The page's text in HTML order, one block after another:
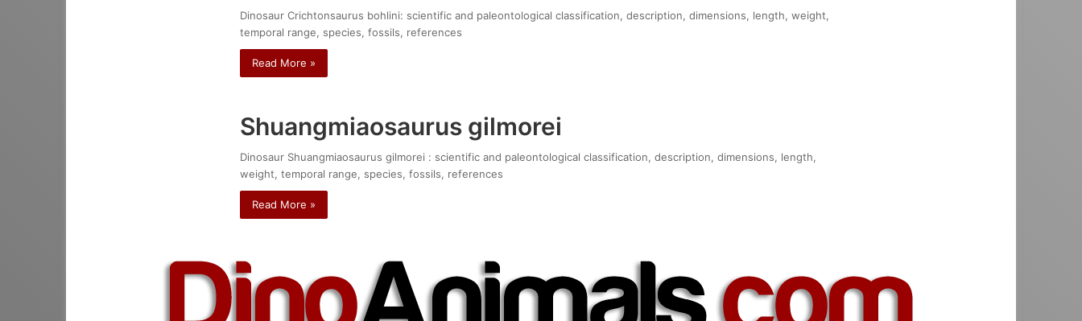
Dinosaur Crichtonsaurus bohlini: scientific and paleontological classification, description, dimensions, length, weight,
temporal range, species, fossils, references
Read More »
Shuangmiaosaurus gilmorei
Dinosaur Shuangmiaosaurus gilmorei : scientific and paleontological classification, description, dimensions, length,
weight, temporal range, species, fossils, references
Read More »